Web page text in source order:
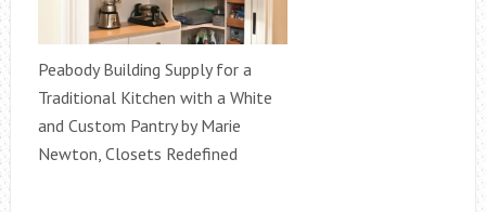
Peabody Building Supply for a
Traditional Kitchen with a White
and Custom Pantry by Marie
Newton, Closets Redefined